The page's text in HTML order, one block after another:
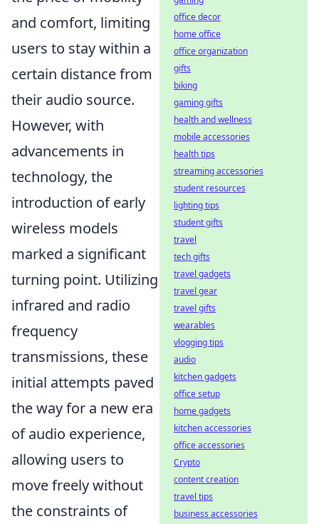
and comfort, limiting
users to stay within a
certain distance from
their audio source.
However, with
advancements in
technology, the
introduction of early
wireless models
marked a significant
turning point. Utilizing
infrared and radio
frequency
transmissions, these
initial attempts paved
the way for a new era
of audio experience,
allowing users to
move freely without
the constraints of
office decor
home office
office organization
gifts
biking
gaming gifts
health and wellness
mobile accessories
health tips
streaming accessories
student resources
lighting tips
student gifts
travel
tech gifts
travel gadgets
travel gear
travel gifts
wearables
vlogging tips
audio
kitchen gadgets
office setup
home gadgets
kitchen accessories
office accessories
Crypto
content creation
travel tips
business accessories